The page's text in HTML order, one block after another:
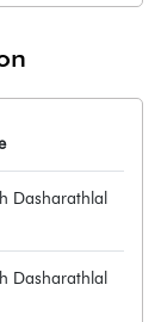
Dasharathlal
Dasharathlal